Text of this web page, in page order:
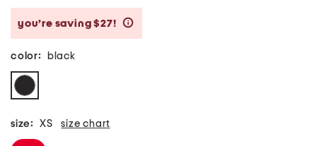
you’re saving $27!
color: black
size: XS size chart